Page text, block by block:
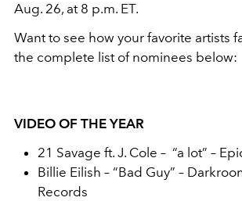
Aug. 26, at 8 p.m. ET.
Want to see how your favorite artists
the complete list of nominees below:
VIDEO OF THE YEAR
21 Savage ft. J. Cole – “a lot” –
Billie Eilish – “Bad Guy” –
Records